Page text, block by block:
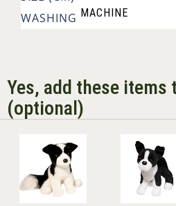
WASHING MACHINE
Yes, add these items
(optional)